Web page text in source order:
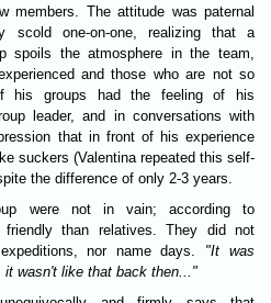
members. The attitude was paternal
scold one-on-one, realizing that a
spoils the atmosphere in the team,
and those who are not so
his groups had the feeling of his
leader, and in conversations with
that in front of his experience
suckers (Valentina repeated this self-
the difference of only 2-3 years.
were not in vain; according to
than relatives. They did not
nor name days. "It was
wasn't like that back then..."